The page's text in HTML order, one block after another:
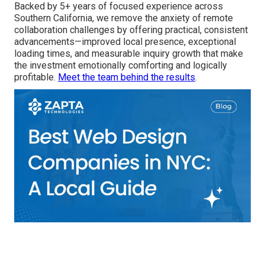
Backed by 5+ years of focused experience across
Southern California, we remove the anxiety of remote
collaboration challenges by offering practical, consistent
advancements—improved local presence, exceptional
loading times, and measurable inquiry growth that make
the investment emotionally comforting and logically
profitable. Meet the team behind the results.